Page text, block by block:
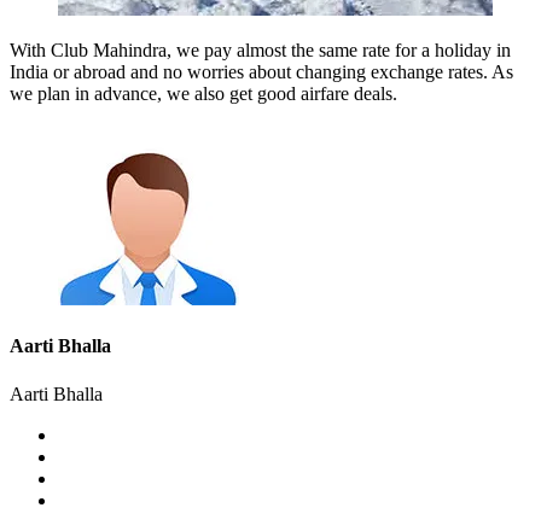
With Club Mahindra, we pay almost the same rate for a holiday in
India or abroad and no worries about changing exchange rates. As
we plan in advance, we also get good airfare deals.
Aarti Bhalla
Aarti Bhalla